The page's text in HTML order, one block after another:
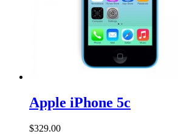
Apple iPhone 5c
$329.00